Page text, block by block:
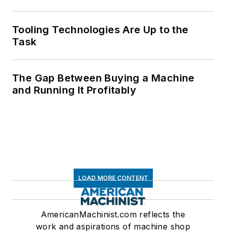
Tooling Technologies Are Up to the
Task
The Gap Between Buying a Machine
and Running It Profitably
LOAD MORE CONTENT
AmericanMachinist.com reflects the
work and aspirations of machine shop